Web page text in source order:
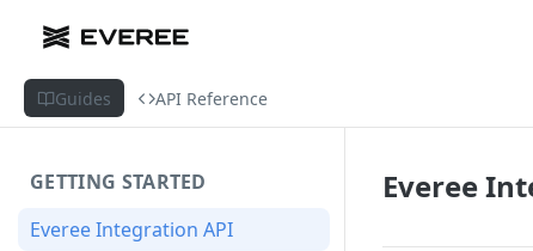
Guides API Reference
GETTING STARTED
Everee Integration API
Everee